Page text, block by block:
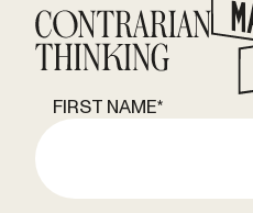
FIRST NAME*